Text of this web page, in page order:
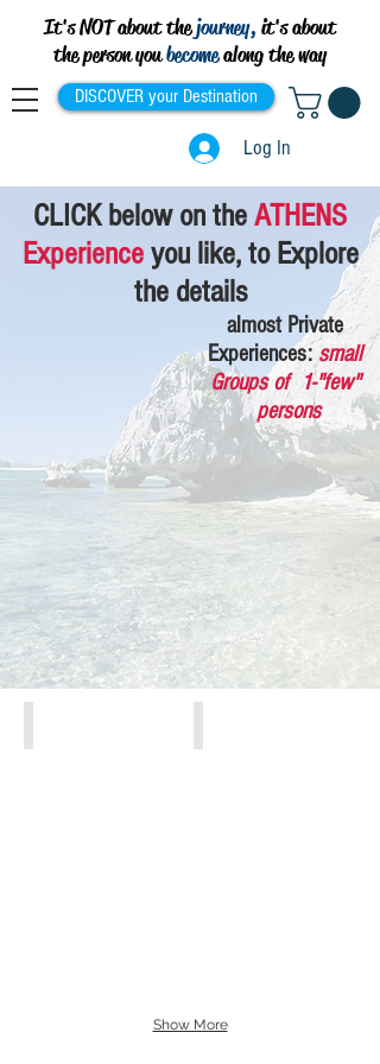
It's NOT about thejourney, it's about
the person youbecomealong the way
DISCOVER your Destination
Log In
CLICKbelow on the ATHENS
Experienceyou like, to Explore
the details
almost Private
Experiences: small
Groups of 1-"few"
persons
Show More